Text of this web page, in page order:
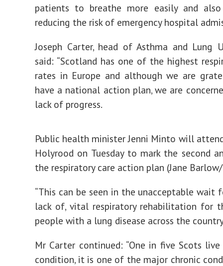
patients to breathe more easily and
reducing the risk of emergency hospital
Joseph Carter, head of Asthma and Lung
said: “Scotland has one of the highest
rates in Europe and although we are
have a national action plan, we are
lack of progress.
Public health minister Jenni Minto will
Holyrood on Tuesday to mark the second
the respiratory care action plan (Jane Barlow/
“This can be seen in the unacceptable wait
lack of, vital respiratory rehabilitation for
people with a lung disease across the
Mr Carter continued: “One in five Scots
condition, it is one of the major chronic